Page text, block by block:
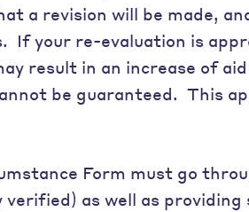
a revision will be made,
If your re-evaluation is
result in an increase of
be guaranteed. This
Form must go
as well as providing